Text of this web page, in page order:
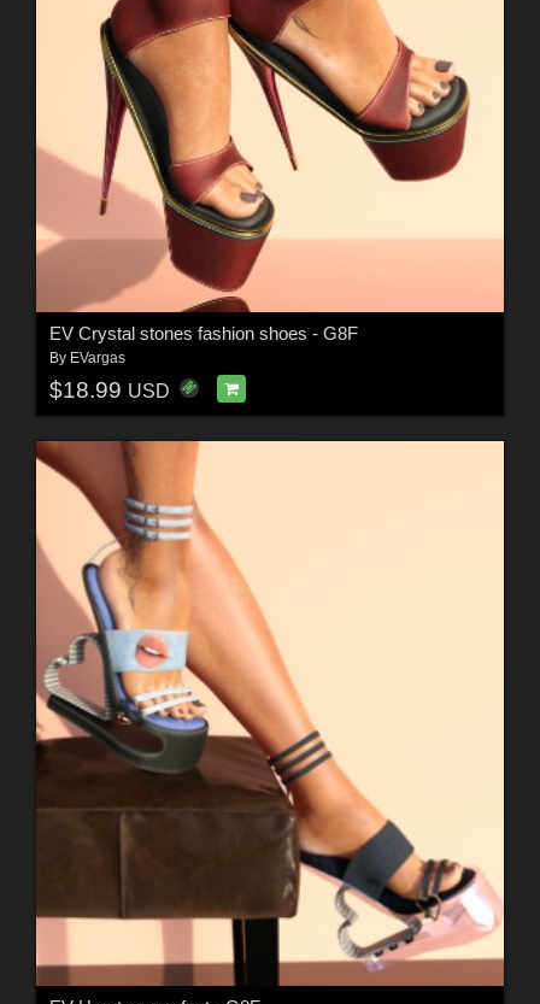
EV Crystal stones fashion shoes - G8F
By EVargas
$18.99 USD